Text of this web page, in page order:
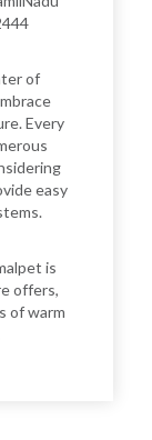
of
Every
easy
is
offers,
of warm